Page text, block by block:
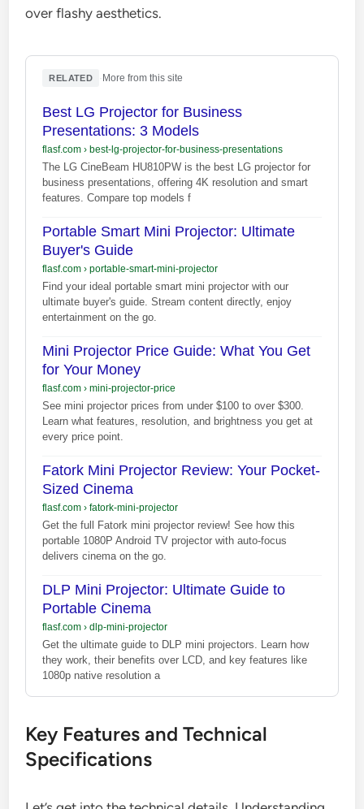
over flashy aesthetics.
RELATED More from this site
Best LG Projector for Business
Presentations: 3 Models
flasf.com› best-lg-projector-for-business-presentations
The LG CineBeam HU810PW is the best LG projector for
business presentations, offering 4K resolution and smart
features. Compare top models f
Portable Smart Mini Projector: Ultimate
Buyer's Guide
flasf.com› portable-smart-mini-projector
Find your ideal portable smart mini projector with our
ultimate buyer's guide. Stream content directly, enjoy
entertainment on the go.
Mini Projector Price Guide: What You Get
for Your Money
flasf.com› mini-projector-price
See mini projector prices from under $100 to over $300.
Learn what features, resolution, and brightness you get at
every price point.
Fatork Mini Projector Review: Your Pocket-
Sized Cinema
flasf.com› fatork-mini-projector
Get the full Fatork mini projector review! See how this
portable 1080P Android TV projector with auto-focus
delivers cinema on the go.
DLP Mini Projector: Ultimate Guide to
Portable Cinema
flasf.com› dlp-mini-projector
Get the ultimate guide to DLP mini projectors. Learn how
they work, their benefits over LCD, and key features like
1080p native resolution a
Key Features and Technical
Specifications